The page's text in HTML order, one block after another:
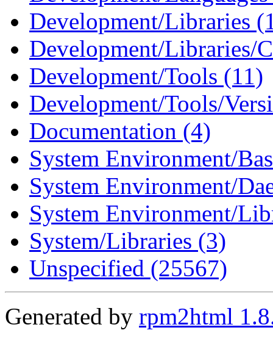
Development/Libraries
Development/Libraries/
Development/Tools (11)
Development/Tools/
Documentation (4)
System Environment/
System Environment/
System Environment/
System/Libraries (3)
Unspecified (25567)
Generated by rpm2html